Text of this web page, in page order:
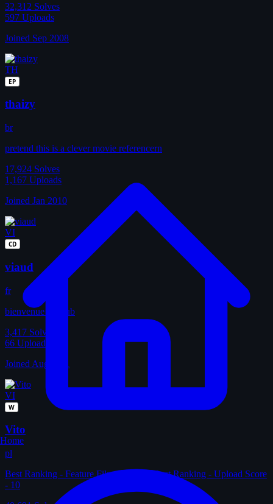
32,312 Solves
597 Uploads
Joined Sep 2008
TH
EP
thaizy
br
pretend this is a clever movie referencern
17,924 Solves
1,167 Uploads
Joined Jan 2010
VI
CD
viaud
fr
bienvenue au club
3,417 Solves
66 Uploads
Joined Aug 2011
VI
W
Vito
pl
Best Ranking - Feature Film Score - 4 Best Ranking - Upload Score
- 10
Home